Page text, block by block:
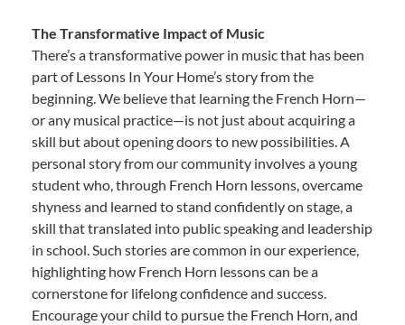
The Transformative Impact of Music
There’s a transformative power in music that has been
part of Lessons In Your Home’s story from the
beginning. We believe that learning the French Horn—
or any musical practice—is not just about acquiring a
skill but about opening doors to new possibilities. A
personal story from our community involves a young
student who, through French Horn lessons, overcame
shyness and learned to stand confidently on stage, a
skill that translated into public speaking and leadership
in school. Such stories are common in our experience,
highlighting how French Horn lessons can be a
cornerstone for lifelong confidence and success.
Encourage your child to pursue the French Horn, and